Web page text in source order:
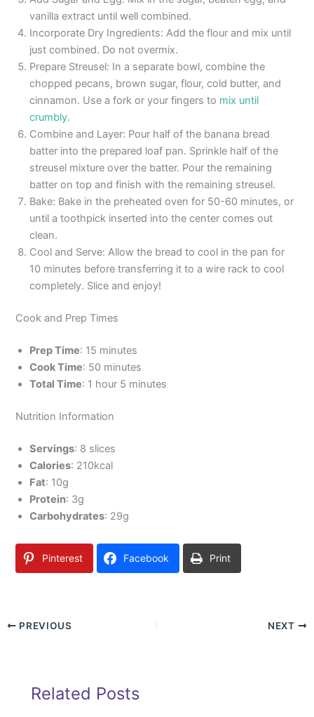
vanilla extract until well combined.
Incorporate Dry Ingredients: Add the flour and mix until
just combined. Do not overmix.
Prepare Streusel: In a separate bowl, combine the
chopped pecans, brown sugar, flour, cold butter, and
cinnamon. Use a fork or your fingers to mix until
crumbly.
Combine and Layer: Pour half of the banana bread
batter into the prepared loaf pan. Sprinkle half of the
streusel mixture over the batter. Pour the remaining
batter on top and finish with the remaining streusel.
Bake: Bake in the preheated oven for 50-60 minutes, or
until a toothpick inserted into the center comes out
clean.
Cool and Serve: Allow the bread to cool in the pan for
10 minutes before transferring it to a wire rack to cool
completely. Slice and enjoy!
Cook and Prep Times
Prep Time: 15 minutes
Cook Time: 50 minutes
Total Time: 1 hour 5 minutes
Nutrition Information
Servings: 8 slices
Calories: 210kcal
Fat: 10g
Protein: 3g
Carbohydrates: 29g
Pinterest Facebook Print
PREVIOUS NEXT
Related Posts